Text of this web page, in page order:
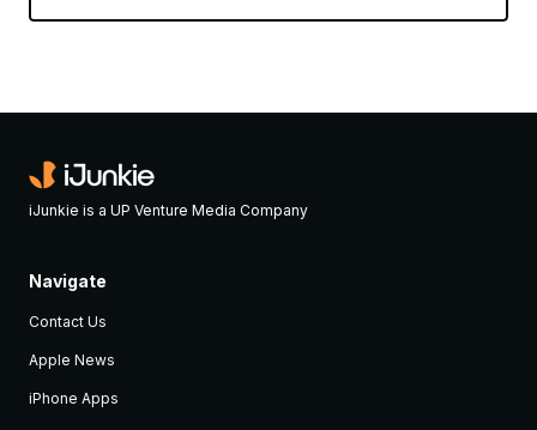
iJunkie is a UP Venture Media Company
Navigate
Contact Us
Apple News
iPhone Apps